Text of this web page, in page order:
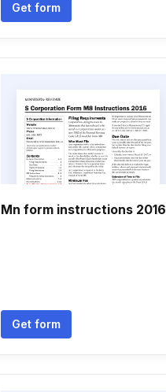
Get form
Mn form instructions 2016
Get form